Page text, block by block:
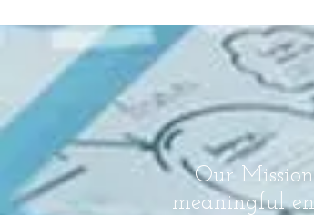
Our
meaningful